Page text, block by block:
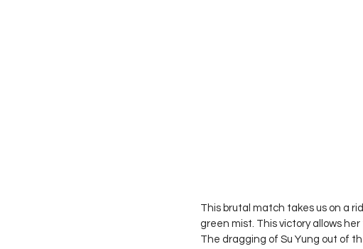
This brutal match takes us on a
green mist. This victory allows
The dragging of Su Yung out of